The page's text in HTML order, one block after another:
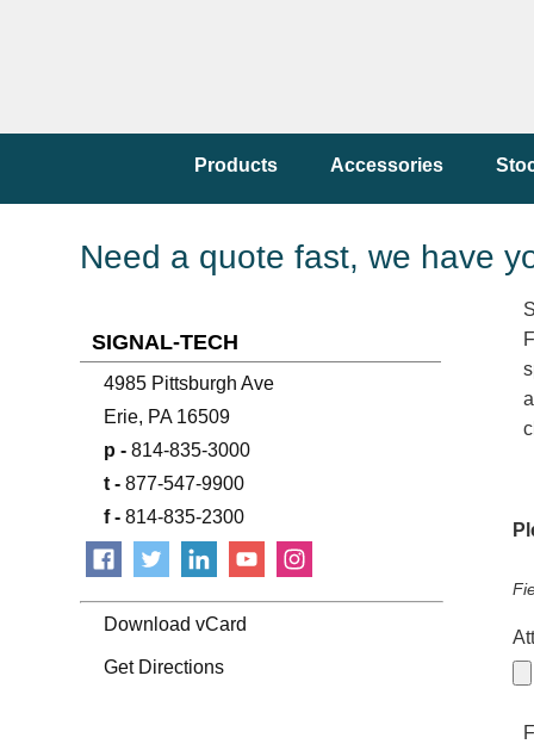
Products Accessories
Need a quote fast, we have
SIGNAL-TECH
4985 Pittsburgh Ave
Erie, PA 16509
p - 814-835-3000
t - 877-547-9900
f - 814-835-2300
Download vCard
Get Directions